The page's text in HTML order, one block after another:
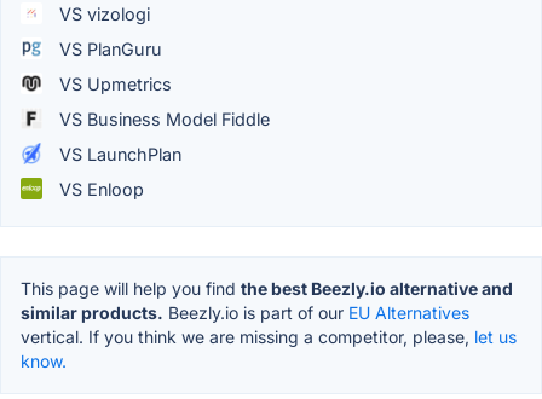
VS vizologi
VS PlanGuru
VS Upmetrics
VS Business Model Fiddle
VS LaunchPlan
VS Enloop
This page will help you find the best Beezly.io alternative and
similar products. Beezly.io is part of our EU Alternatives
vertical. If you think we are missing a competitor, please, let us
know.